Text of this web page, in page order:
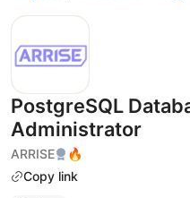
PostgreSQL
Administrator
ARRISE
🔥
Copy link